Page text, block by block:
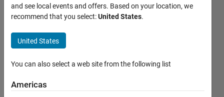
Matlab app
designer,
overlaying
images with
transparency
in UIAxes?
and see local events and offers. Based on your location, we
recommend that you select:United States.
United States
You can also select a web site from the following list
Americas